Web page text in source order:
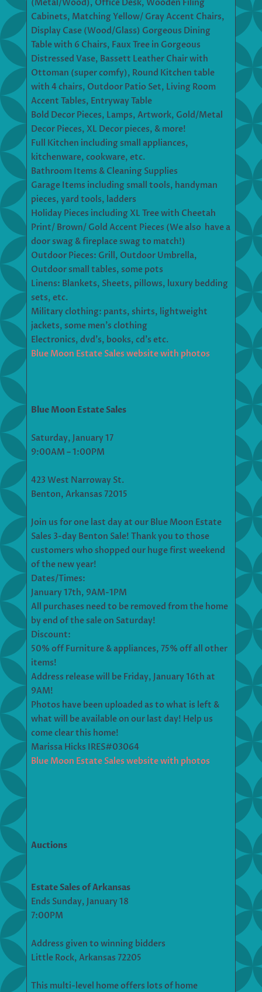
(Metal/Wood), Office Desk, Wooden Filing
Cabinets, Matching Yellow/ Gray Accent Chairs,
Display Case (Wood/Glass) Gorgeous Dining
Table with 6 Chairs, Faux Tree in Gorgeous
Distressed Vase, Bassett Leather Chair with
Ottoman (super comfy), Round Kitchen table
with 4 chairs, Outdoor Patio Set, Living Room
Accent Tables, Entryway Table
Bold Decor Pieces, Lamps, Artwork, Gold/Metal
Decor Pieces, XL Decor pieces, & more!
Full Kitchen including small appliances,
kitchenware, cookware, etc.
Bathroom Items & Cleaning Supplies
Garage Items including small tools, handyman
pieces, yard tools, ladders
Holiday Pieces including XL Tree with Cheetah
Print/ Brown/ Gold Accent Pieces (We also have a
door swag & fireplace swag to match!)
Outdoor Pieces: Grill, Outdoor Umbrella,
Outdoor small tables, some pots
Linens: Blankets, Sheets, pillows, luxury bedding
sets, etc.
Military clothing: pants, shirts, lightweight
jackets, some men’s clothing
Electronics, dvd’s, books, cd’s etc.
Blue Moon Estate Sales website with photos
Blue Moon Estate Sales
Saturday, January 17
9:00AM – 1:00PM
423 West Narroway St.
Benton, Arkansas 72015
Join us for one last day at our Blue Moon Estate
Sales 3-day Benton Sale! Thank you to those
customers who shopped our huge first weekend
of the new year!
Dates/Times:
January 17th, 9AM-1PM
All purchases need to be removed from the home
by end of the sale on Saturday!
Discount:
50% off Furniture & appliances, 75% off all other
items!
Address release will be Friday, January 16th at
9AM!
Photos have been uploaded as to what is left &
what will be available on our last day! Help us
come clear this home!
Marissa Hicks IRES#03064
Blue Moon Estate Sales website with photos
Auctions
Estate Sales of Arkansas
Ends Sunday, January 18
7:00PM
Address given to winning bidders
Little Rock, Arkansas 72205
This multi-level home offers lots of home